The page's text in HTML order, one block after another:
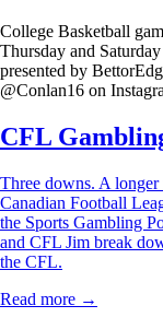
College Basketball
Thursday and
presented by
@Conlan16 on
CFL
Three downs. A
Canadian Football
the Sports Gambling
and CFL Jim break
the CFL.
Read more →